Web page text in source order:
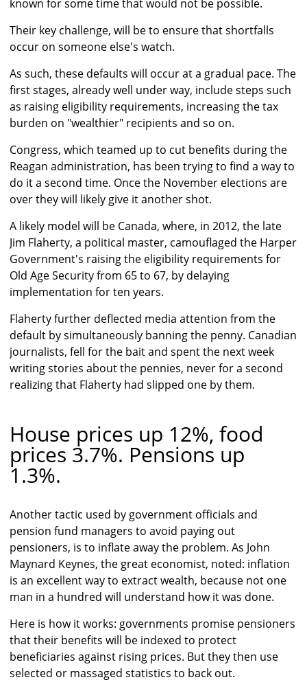
known for some time that would not be possible.
Their key challenge, will be to ensure that shortfalls
occur on someone else's watch.
As such, these defaults will occur at a gradual pace. The
first stages, already well under way, include steps such
as raising eligibility requirements, increasing the tax
burden on "wealthier" recipients and so on.
Congress, which teamed up to cut benefits during the
Reagan administration, has been trying to find a way to
do it a second time. Once the November elections are
over they will likely give it another shot.
A likely model will be Canada, where, in 2012, the late
Jim Flaherty, a political master, camouflaged the Harper
Government's raising the eligibility requirements for
Old Age Security from 65 to 67, by delaying
implementation for ten years.
Flaherty further deflected media attention from the
default by simultaneously banning the penny. Canadian
journalists, fell for the bait and spent the next week
writing stories about the pennies, never for a second
realizing that Flaherty had slipped one by them.
House prices up 12%, food
prices 3.7%. Pensions up
1.3%.
Another tactic used by government officials and
pension fund managers to avoid paying out
pensioners, is to inflate away the problem. As John
Maynard Keynes, the great economist, noted: inflation
is an excellent way to extract wealth, because not one
man in a hundred will understand how it was done.
Here is how it works: governments promise pensioners
that their benefits will be indexed to protect
beneficiaries against rising prices. But they then use
selected or massaged statistics to back out.